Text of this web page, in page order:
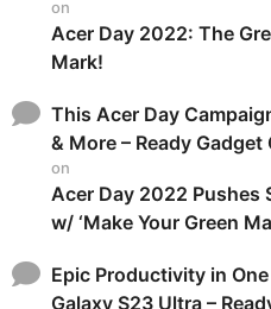
on
Acer Day 2022: The
Mark!
This Acer Day
& More – Ready Gadget
on
Acer Day 2022 Pushes
w/ ‘Make Your Green
Epic Productivity in
Galaxy S23 Ultra –